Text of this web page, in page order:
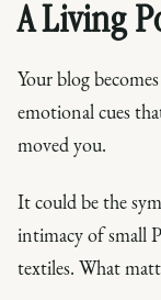
A Living
Your blog
emotional cues
moved you.
It could be the
intimacy of small
textiles. What